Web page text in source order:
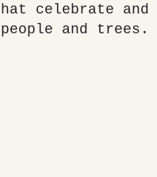
celebrate
people and trees.